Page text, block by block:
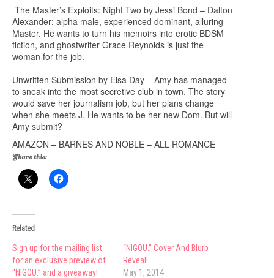
The Master’s Exploits: Night Two by Jessi Bond – Dalton
Alexander: alpha male, experienced dominant, alluring
Master. He wants to turn his memoirs into erotic BDSM
fiction, and ghostwriter Grace Reynolds is just the
woman for the job.
Unwritten Submission by Elsa Day – Amy has managed
to sneak into the most secretive club in town. The story
would save her journalism job, but her plans change
when she meets J. He wants to be her new Dom. But will
Amy submit?
AMAZON – BARNES AND NOBLE – ALL ROMANCE
Share this:
Related
Sign up for the mailing list
for an exclusive preview of
“NIGOU.” and a giveaway!
“NIGOU.” Cover And Blurb
Reveal!
May 1, 2014